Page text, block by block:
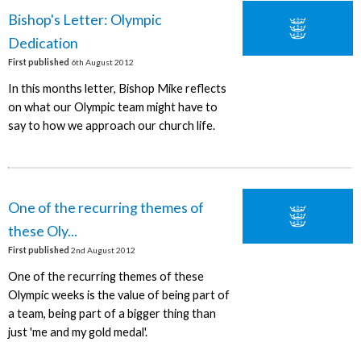
Bishop's Letter: Olympic
Dedication
First published 6th August 2012
In this months letter, Bishop Mike reflects
on what our Olympic team might have to
say to how we approach our church life.
One of the recurring themes of
these Oly...
First published 2nd August 2012
One of the recurring themes of these
Olympic weeks is the value of being part of
a team, being part of a bigger thing than
just 'me and my gold medal'.